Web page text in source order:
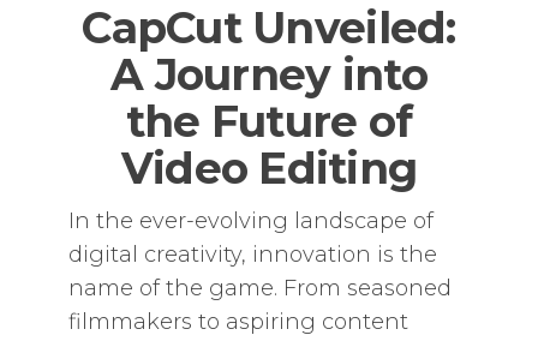
CapCut Unveiled:
A Journey into
the Future of
Video Editing
In the ever-evolving landscape of
digital creativity, innovation is the
name of the game. From seasoned
filmmakers to aspiring content